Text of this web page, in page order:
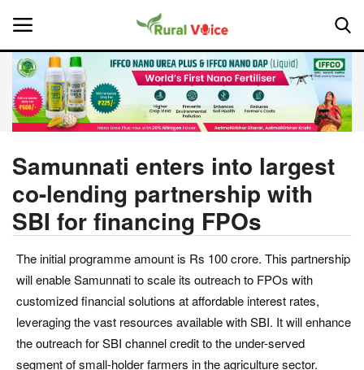
Home
About Us
Leadership Profiles
National
Politics
Opinion
Samunnati enters into largest
co-lending partnership with
SBI for financing FPOs
The initial programme amount is Rs 100 crore. This partnership
will enable Samunnati to scale its outreach to FPOs with
customized financial solutions at affordable interest rates,
leveraging the vast resources available with SBI. It will enhance
the outreach for SBI channel credit to the under-served
segment of small-holder farmers in the agriculture sector.